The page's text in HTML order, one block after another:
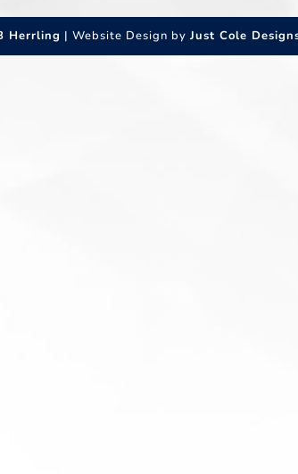
Herrling | Website Design byJust Cole